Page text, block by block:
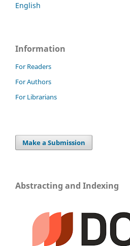
English
Information
For Readers
For Authors
For Librarians
Make a Submission
Abstracting and Indexing